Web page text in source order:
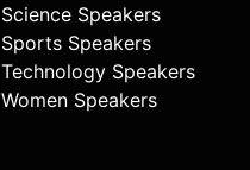
Science Speakers
Sports Speakers
Technology Speakers
Women Speakers